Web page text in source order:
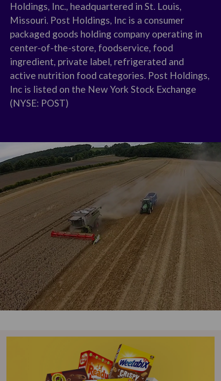
Holdings, Inc., headquartered in St. Louis,
Missouri. Post Holdings, Inc is a consumer
packaged goods holding company operating in
center-of-the-store, foodservice, food
ingredient, private label, refrigerated and
active nutrition food categories. Post Holdings,
Inc is listed on the New York Stock Exchange
(NYSE: POST)